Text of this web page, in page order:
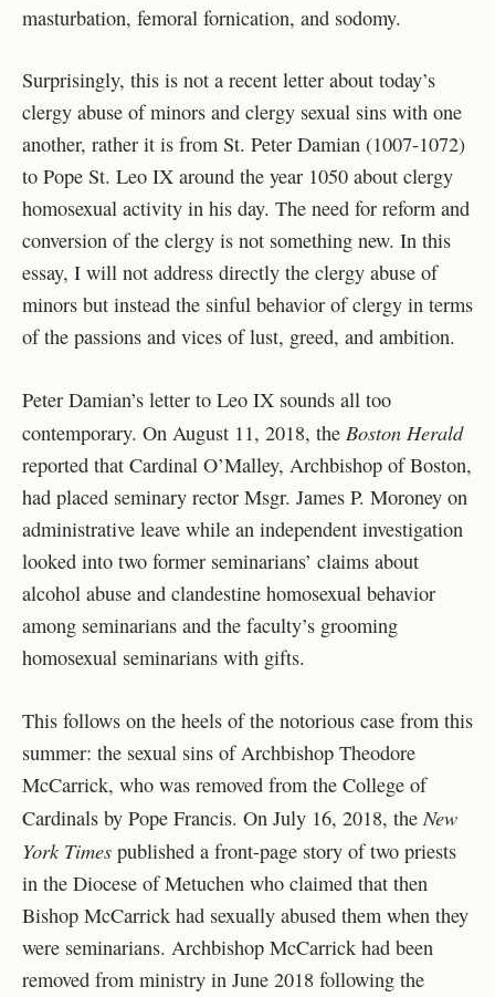
masturbation, femoral fornication, and sodomy.
Surprisingly, this is not a recent letter about today’s
clergy abuse of minors and clergy sexual sins with one
another, rather it is from St. Peter Damian (1007-1072)
to Pope St. Leo IX around the year 1050 about clergy
homosexual activity in his day. The need for reform and
conversion of the clergy is not something new. In this
essay, I will not address directly the clergy abuse of
minors but instead the sinful behavior of clergy in terms
of the passions and vices of lust, greed, and ambition.
Peter Damian’s letter to Leo IX sounds all too
contemporary. On August 11, 2018, the Boston Herald
reported that Cardinal O’Malley, Archbishop of Boston,
had placed seminary rector Msgr. James P. Moroney on
administrative leave while an independent investigation
looked into two former seminarians’ claims about
alcohol abuse and clandestine homosexual behavior
among seminarians and the faculty’s grooming
homosexual seminarians with gifts.
This follows on the heels of the notorious case from this
summer: the sexual sins of Archbishop Theodore
McCarrick, who was removed from the College of
Cardinals by Pope Francis. On July 16, 2018, the New
York Times published a front-page story of two priests
in the Diocese of Metuchen who claimed that then
Bishop McCarrick had sexually abused them when they
were seminarians. Archbishop McCarrick had been
removed from ministry in June 2018 following the